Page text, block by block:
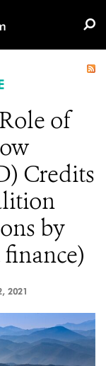
of
Credits
by
2021